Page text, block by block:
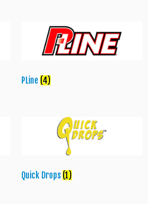
PLine (4)
Quick Drops (1)